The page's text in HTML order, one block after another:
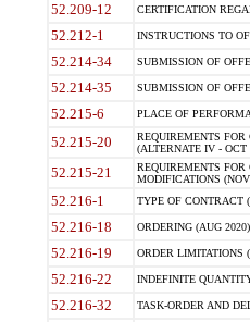
52.209-12 CERTIFICATION
52.212-1 INSTRUCTIONS TO
52.214-34 SUBMISSION OF
52.214-35 SUBMISSION OF
52.215-6 PLACE OF
52.215-20
REQUIREMENTS FOR
(ALTERNATE IV - OCT
52.215-21
REQUIREMENTS FOR
MODIFICATIONS
52.216-1 TYPE OF CONTRACT
52.216-18 ORDERING (AUG 2020)
52.216-19 ORDER LIMITATIONS
52.216-22 INDEFINITE
52.216-32 TASK-ORDER AND